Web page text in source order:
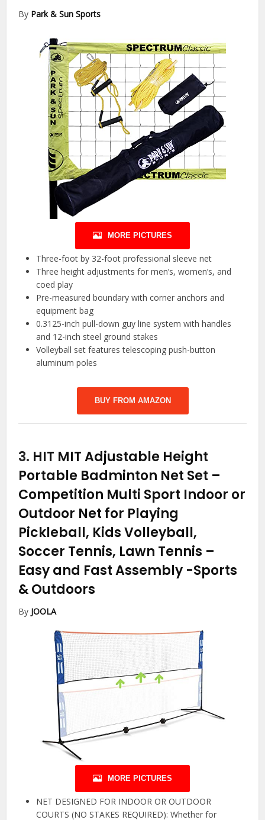
By Park & Sun Sports
MORE PICTURES
Three-foot by 32-foot professional sleeve net
Three height adjustments for men’s, women’s, and
coed play
Pre-measured boundary with corner anchors and
equipment bag
0.3125-inch pull-down guy line system with handles
and 12-inch steel ground stakes
Volleyball set features telescoping push-button
aluminum poles
BUY FROM AMAZON
3. HIT MIT Adjustable Height
Portable Badminton Net Set –
Competition Multi Sport Indoor or
Outdoor Net for Playing
Pickleball, Kids Volleyball,
Soccer Tennis, Lawn Tennis –
Easy and Fast Assembly -Sports
& Outdoors
By JOOLA
MORE PICTURES
NET DESIGNED FOR INDOOR OR OUTDOOR
COURTS (NO STAKES REQUIRED): Whether for